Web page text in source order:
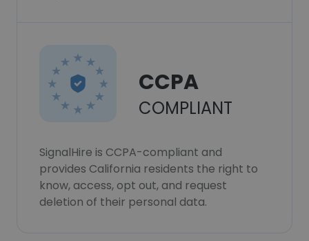
CCPA
COMPLIANT
SignalHire is CCPA-compliant and
provides California residents the right to
know, access, opt out, and request
deletion of their personal data.